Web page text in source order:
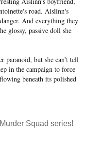
road. Aislinn's
And everything they
glossy, passive doll she
paranoid, but she can’t tell
in the campaign to force
beneath its polished
Squad series!